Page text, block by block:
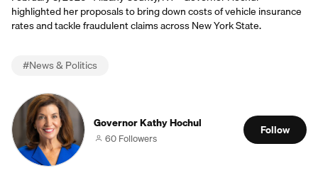
highlighted her proposals to bring down costs of vehicle insurance
rates and tackle fraudulent claims across New York State.
#News & Politics
Governor Kathy Hochul
60 Followers
Follow